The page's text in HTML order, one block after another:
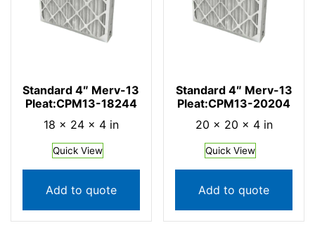
Standard 4″ Merv-13
Pleat:CPM13-18244
18 × 24 × 4 in
Quick View
Add to quote
Standard 4″ Merv-13
Pleat:CPM13-20204
20 × 20 × 4 in
Quick View
Add to quote